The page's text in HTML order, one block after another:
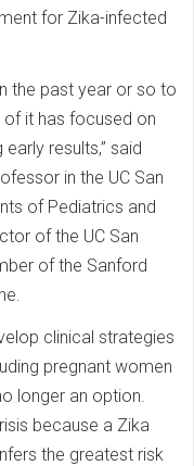
for Zika-infected
the past year or so to
of it has focused on
results,” said
in the UC San
of Pediatrics and
of the UC San
of the Sanford
clinical strategies
pregnant women
longer an option.
because a Zika
the greatest risk